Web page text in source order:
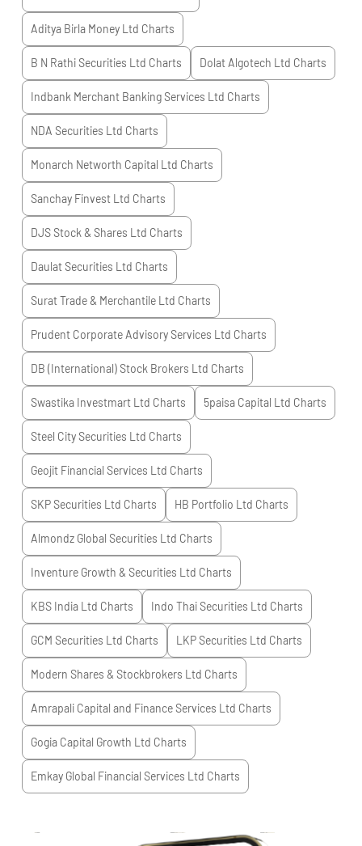
Aditya Birla Money Ltd Charts
B N Rathi Securities Ltd Charts Dolat Algotech Ltd Charts
Indbank Merchant Banking Services Ltd Charts
NDA Securities Ltd Charts
Monarch Networth Capital Ltd Charts
Sanchay Finvest Ltd Charts
DJS Stock & Shares Ltd Charts
Daulat Securities Ltd Charts
Surat Trade & Merchantile Ltd Charts
Prudent Corporate Advisory Services Ltd Charts
DB (International) Stock Brokers Ltd Charts
Swastika Investmart Ltd Charts 5paisa Capital Ltd Charts
Steel City Securities Ltd Charts
Geojit Financial Services Ltd Charts
SKP Securities Ltd Charts HB Portfolio Ltd Charts
Almondz Global Securities Ltd Charts
Inventure Growth & Securities Ltd Charts
KBS India Ltd Charts Indo Thai Securities Ltd Charts
GCM Securities Ltd Charts LKP Securities Ltd Charts
Modern Shares & Stockbrokers Ltd Charts
Amrapali Capital and Finance Services Ltd Charts
Gogia Capital Growth Ltd Charts
Emkay Global Financial Services Ltd Charts